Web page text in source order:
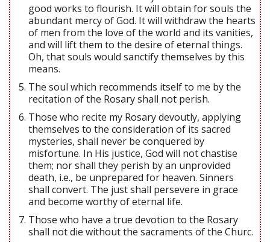
good works to flourish. It will obtain for souls the
abundant mercy of God. It will withdraw the hearts
of men from the love of the world and its vanities,
and will lift them to the desire of eternal things.
Oh, that souls would sanctify themselves by this
means.
The soul which recommends itself to me by the
recitation of the Rosary shall not perish.
Those who recite my Rosary devoutly, applying
themselves to the consideration of its sacred
mysteries, shall never be conquered by
misfortune. In His justice, God will not chastise
them; nor shall they perish by an unprovided
death, i.e., be unprepared for heaven. Sinners
shall convert. The just shall persevere in grace
and become worthy of eternal life.
Those who have a true devotion to the Rosary
shall not die without the sacraments of the Churc.